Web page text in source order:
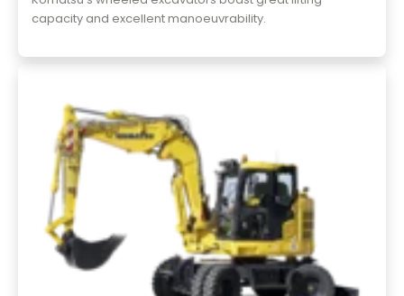
capacity and excellent manoeuvrability.